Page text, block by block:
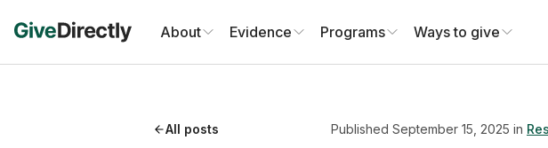
About Evidence Programs Ways to give
All posts Published September 15, 2025 in